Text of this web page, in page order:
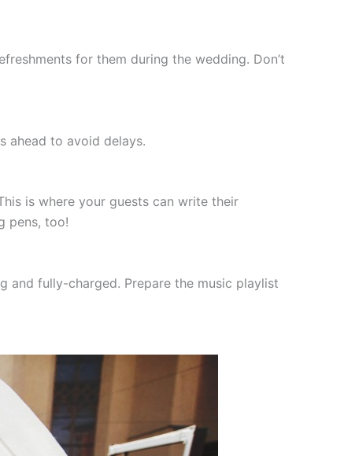
for them during the wedding. Don’t
ahead to avoid delays.
is where your guests can write their
pens, too!
and fully-charged. Prepare the music playlist